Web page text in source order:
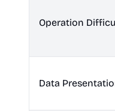
Operation
Data